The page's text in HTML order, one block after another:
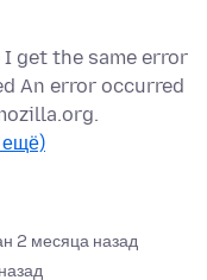
get the same error
An error occurred
ещё)
2 месяца назад